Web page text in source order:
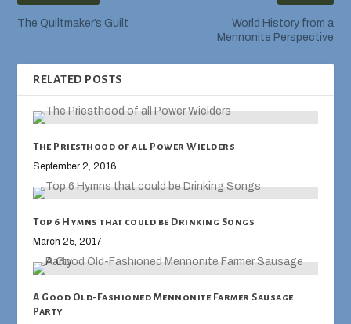
The Quiltmaker’s Guilt
World History from a
Mennonite Perspective
RELATED POSTS
The Priesthood of all Power Wielders
September 2, 2016
Top 6 Hymns that could be Drinking Songs
March 25, 2017
A Good Old-Fashioned Mennonite Farmer Sausage
Party